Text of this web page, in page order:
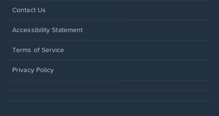
Opens
a
window.
Contact Us
Opens
a
window.
Accessibility Statement
Terms of Service
Privacy Policy